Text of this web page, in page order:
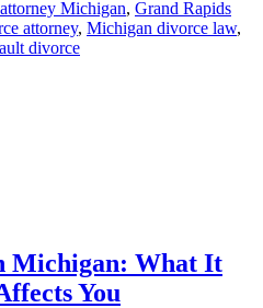
Michigan, Grand Rapids
attorney, Michigan divorce law,
divorce
Michigan: What It
You